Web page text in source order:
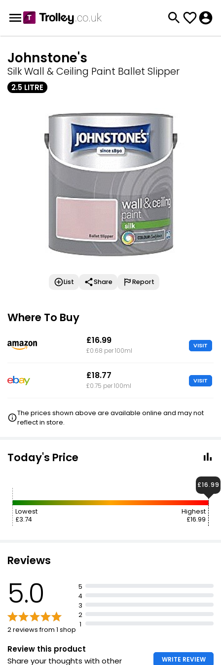
Johnstone's
Silk Wall & Ceiling Paint Ballet Slipper
2.5 LITRE
List Share Report
Where To Buy
£16.99
£0.68 per 100ml
VISIT
£18.77
£0.75 per 100ml
VISIT
The prices shown above are available online and may not
reflect in store.
Today's Price
Lowest
£3.74
Highest
£16.99
£16.99
Reviews
5.0
2 reviews from 1 shop
5
4
3
2
1
Review this product
Share your thoughts with other
WRITE REVIEW